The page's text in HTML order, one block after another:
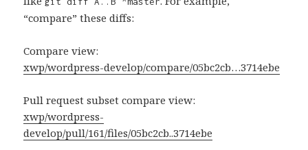
“compare” these diffs:
Compare view:
xwp/wordpress-develop/compare/05bc2cb…3714ebe
Pull request subset compare view:
xwp/wordpress-
develop/pull/161/files/05bc2cb..3714ebe